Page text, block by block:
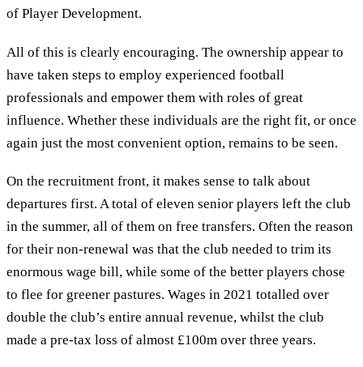
of Player Development.
All of this is clearly encouraging. The ownership appear to
have taken steps to employ experienced football
professionals and empower them with roles of great
influence. Whether these individuals are the right fit, or once
again just the most convenient option, remains to be seen.
On the recruitment front, it makes sense to talk about
departures first. A total of eleven senior players left the club
in the summer, all of them on free transfers. Often the reason
for their non-renewal was that the club needed to trim its
enormous wage bill, while some of the better players chose
to flee for greener pastures. Wages in 2021 totalled over
double the club’s entire annual revenue, whilst the club
made a pre-tax loss of almost £100m over three years.